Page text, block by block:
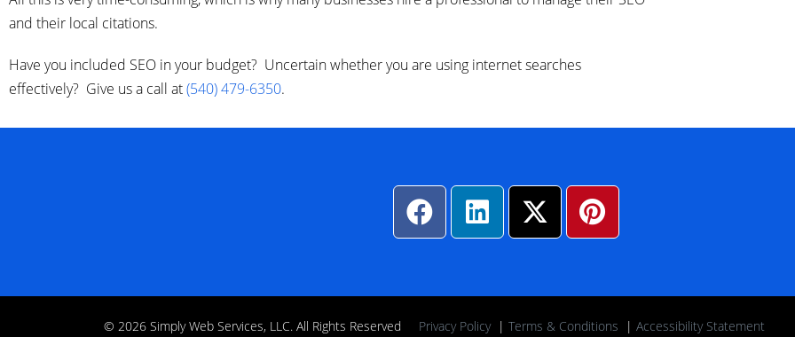
and their local citations.
Have you included SEO in your budget? Uncertain whether you are using internet searches
effectively? Give us a call at(540) 479-6350.
© 2026 Simply Web Services, LLC. All Rights Reserved Privacy Policy| Terms & Conditions | Accessibility Statement